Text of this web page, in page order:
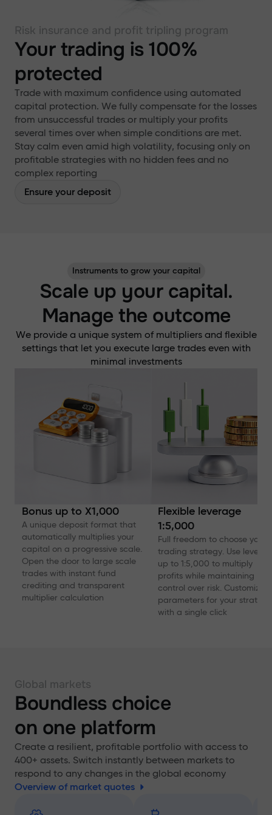
Risk insurance and profit tripling program
Your trading is 100%
protected
Trade with maximum confidence using automated
capital protection. We fully compensate for the losses
from unsuccessful trades or multiply your profits
several times over when simple conditions are met.
Stay calm even amid high volatility, focusing only on
profitable strategies with no hidden fees and no
complex reporting
Ensure your deposit
Instruments to grow your capital
Scale up your capital.
Manage the outcome
We provide a unique system of multipliers and flexible
settings that let you execute large trades even with
minimal investments
Bonus up to X1,000
A unique deposit format that
automatically multiplies your
capital on a progressive scale.
Open the door to large scale
trades with instant fund
crediting and transparent
multiplier calculation
Flexible leverage
1:5,000
Full freedom to choose your
trading strategy. Use
up to 1:5,000 to multiply
profits while maintaining
control over risk. Customize
parameters for your strategy
with a single click
Global markets
Boundless choice
on one platform
Create a resilient, profitable portfolio with access to
400+ assets. Switch instantly between markets to
respond to any changes in the global economy
Overview of market quotes